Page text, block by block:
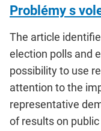
Problémy s
The article
election polls and
possibility to use
attention to the
representative
of results on